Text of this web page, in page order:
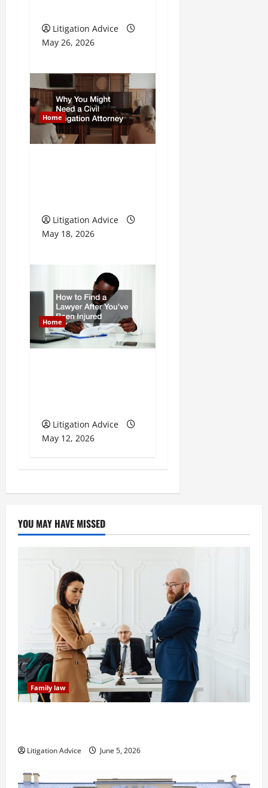
Litigation Advice
May 26, 2026
Home
Litigation Advice
May 18, 2026
Home
Litigation Advice
May 12, 2026
YOU MAY HAVE MISSED
Family law
Litigation Advice June 5, 2026